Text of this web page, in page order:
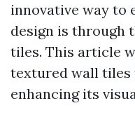
innovative way to
design is through
tiles. This article
textured wall tiles
enhancing its